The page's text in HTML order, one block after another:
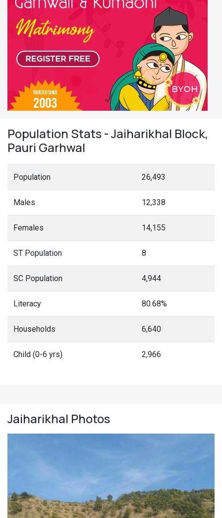
Population Stats - Jaiharikhal Block,
Pauri Garhwal
Population 26,493
Males 12,338
Females 14,155
ST Population 8
SC Population 4,944
Literacy 80.68%
Households 6,640
Child (0-6 yrs) 2,966
Jaiharikhal Photos